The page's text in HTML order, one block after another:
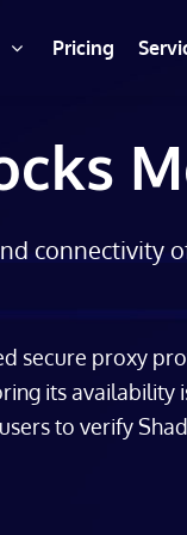
Pricing
connectivity
secure proxy
its availability
to verify